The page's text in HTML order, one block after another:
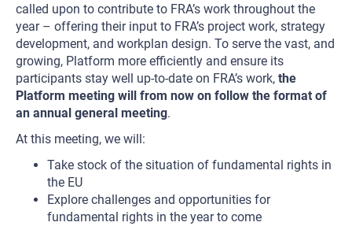
called upon to contribute to FRA’s work throughout the
year – offering their input to FRA’s project work, strategy
development, and workplan design. To serve the vast, and
growing, Platform more efficiently and ensure its
participants stay well up-to-date on FRA’s work, the
Platform meeting will from now on follow the format of
an annual general meeting.
At this meeting, we will:
Take stock of the situation of fundamental rights in
the EU
Explore challenges and opportunities for
fundamental rights in the year to come